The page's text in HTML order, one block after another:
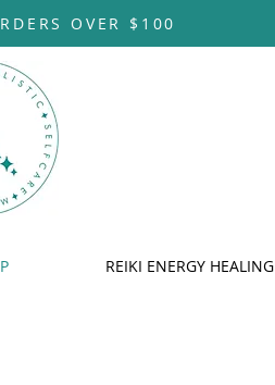
OVER $100
REIKI ENERGY HEALING